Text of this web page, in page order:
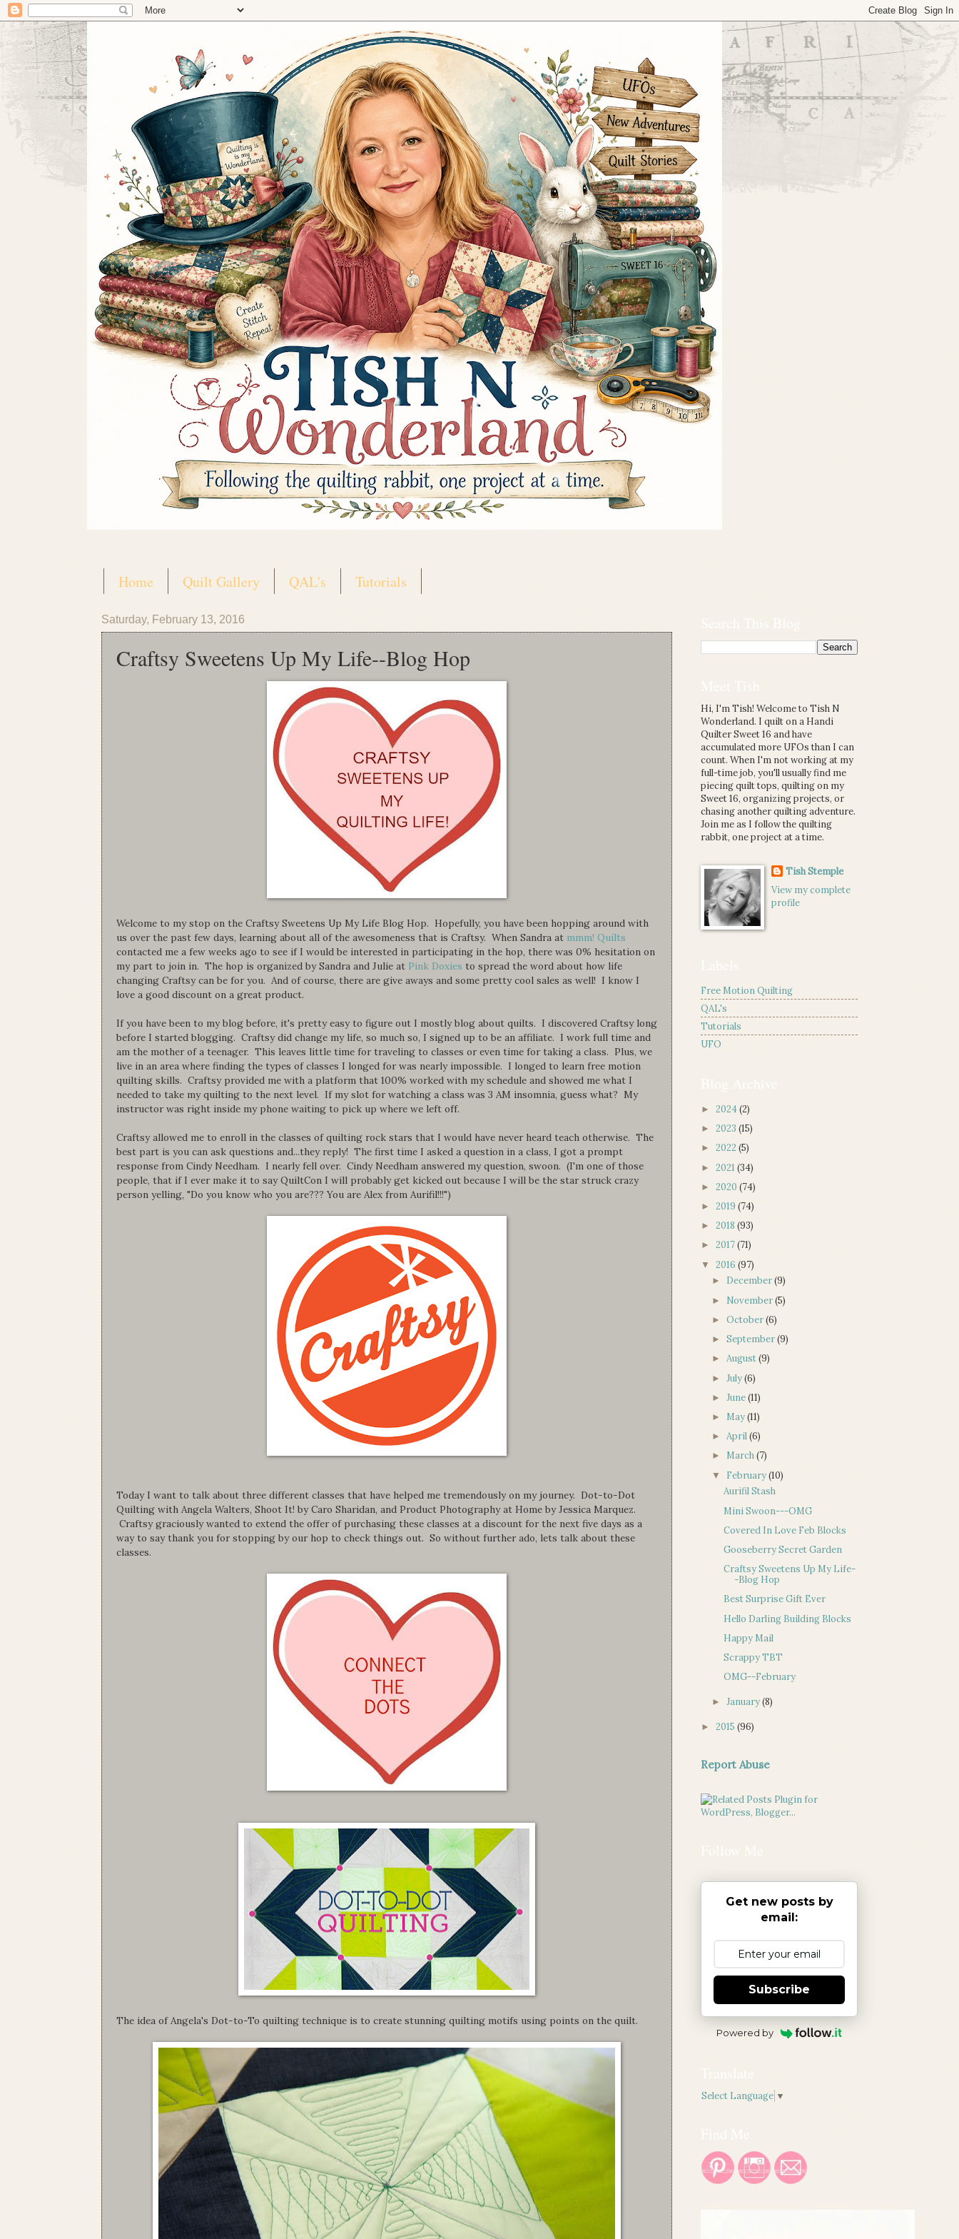
Home Quilt Gallery QAL's Tutorials
Saturday, February 13, 2016
Craftsy Sweetens Up My Life--Blog Hop
Welcome to my stop on the Craftsy Sweetens Up My Life Blog Hop. Hopefully, you have been hopping around with
us over the past few days, learning about all of the awesomeness that is Craftsy. When Sandra at mmm! Quilts
contacted me a few weeks ago to see if I would be interested in participating in the hop, there was 0% hesitation on
my part to join in. The hop is organized by Sandra and Julie at Pink Doxies to spread the word about how life
changing Craftsy can be for you. And of course, there are give aways and some pretty cool sales as well! I know I
love a good discount on a great product.
If you have been to my blog before, it's pretty easy to figure out I mostly blog about quilts. I discovered Craftsy long
before I started blogging. Craftsy did change my life, so much so, I signed up to be an affiliate. I work full time and
am the mother of a teenager. This leaves little time for traveling to classes or even time for taking a class. Plus, we
live in an area where finding the types of classes I longed for was nearly impossible. I longed to learn free motion
quilting skills. Craftsy provided me with a platform that 100% worked with my schedule and showed me what I
needed to take my quilting to the next level. If my slot for watching a class was 3 AM insomnia, guess what? My
instructor was right inside my phone waiting to pick up where we left off.
Craftsy allowed me to enroll in the classes of quilting rock stars that I would have never heard teach otherwise. The
best part is you can ask questions and...they reply! The first time I asked a question in a class, I got a prompt
response from Cindy Needham. I nearly fell over. Cindy Needham answered my question, swoon. (I'm one of those
people, that if I ever make it to say QuiltCon I will probably get kicked out because I will be the star struck crazy
person yelling, "Do you know who you are??? You are Alex from Aurifil!!!")
Today I want to talk about three different classes that have helped me tremendously on my journey. Dot-to-Dot
Quilting with Angela Walters, Shoot It! by Caro Sharidan, and Product Photography at Home by Jessica Marquez.
Craftsy graciously wanted to extend the offer of purchasing these classes at a discount for the next five days as a
way to say thank you for stopping by our hop to check things out. So without further ado, lets talk about these
classes.
The idea of Angela's Dot-to-To quilting technique is to create stunning quilting motifs using points on the quilt.
Hi, I'm Tish! Welcome to Tish N
Wonderland. I quilt on a Handi
Quilter Sweet 16 and have
accumulated more UFOs than I can
count. When I'm not working at my
full-time job, you'll usually find me
piecing quilt tops, quilting on my
Sweet 16, organizing projects, or
chasing another quilting adventure.
Join me as I follow the quilting
rabbit, one project at a time.
Tish Stemple
View my complete
profile
Free Motion Quilting
QAL's
Tutorials
UFO
► 2024(2)
► 2023 (15)
► 2022 (5)
► 2021 (34)
► 2020 (74)
► 2019 (74)
► 2018 (93)
► 2017(71)
▼ 2016 (97)
► December(9)
► November(5)
►October(6)
►September(9)
►August(9)
►July(6)
►June(11)
► May(11)
►April(6)
► March(7)
▼ February(10)
Aurifil Stash
Mini Swoon---OMG
Covered In Love Feb Blocks
Gooseberry Secret Garden
Craftsy Sweetens Up My Life-
-Blog Hop
Best Surprise Gift Ever
Hello Darling Building Blocks
Happy Mail
Scrappy TBT
OMG--February
►January(8)
► 2015 (96)
Report Abuse
Get new posts by
email:
Subscribe
Powered by
Select Language ▼